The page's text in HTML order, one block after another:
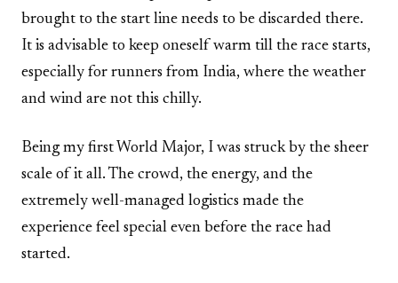
brought to the start line needs to be discarded there.
It is advisable to keep oneself warm till the race starts,
especially for runners from India, where the weather
and wind are not this chilly.
Being my first World Major, I was struck by the sheer
scale of it all. The crowd, the energy, and the
extremely well-managed logistics made the
experience feel special even before the race had
started.